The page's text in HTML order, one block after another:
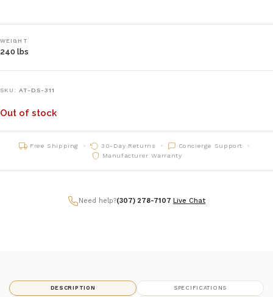
WEIGHT
240 lbs
SKU: AT-DS-311
Out of stock
Free Shipping 30-Day Returns
Concierge Support
Manufacturer Warranty
Need help?(307) 278-7107 Live Chat
DESCRIPTION SPECIFICATIONS